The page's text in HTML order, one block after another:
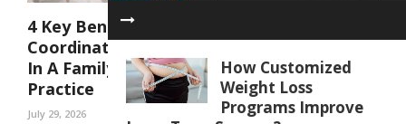
How Customized
Weight Loss
Programs Improve
4 Key Benefits Of
Coordinated Care
In A Family Dental
Practice
July 29, 2026
Life: Hands-Free
Features That
Make Tasks Easier
July 21, 2026